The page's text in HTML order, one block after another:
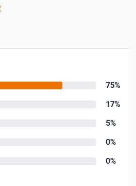
75%
17%
5%
0%
0%